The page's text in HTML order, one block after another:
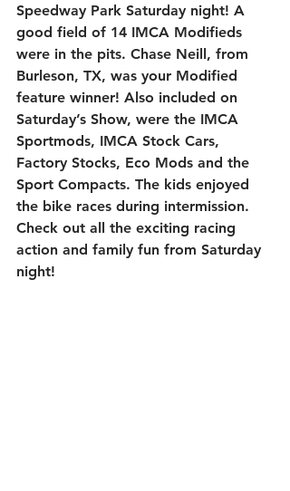
Speedway Park Saturday night! A
good field of 14 IMCA Modifieds
were in the pits. Chase Neill, from
Burleson, TX, was your Modified
feature winner! Also included on
Saturday’s Show, were the IMCA
Sportmods, IMCA Stock Cars,
Factory Stocks, Eco Mods and the
Sport Compacts. The kids enjoyed
the bike races during intermission.
Check out all the exciting racing
action and family fun from Saturday
night!